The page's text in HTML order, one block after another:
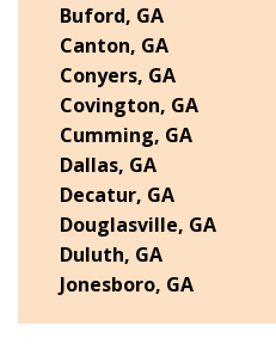
Buford, GA
Canton, GA
Conyers, GA
Covington, GA
Cumming, GA
Dallas, GA
Decatur, GA
Douglasville, GA
Duluth, GA
Jonesboro, GA